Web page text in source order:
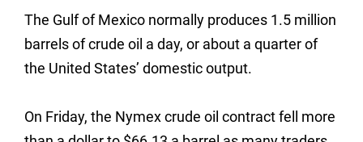
The Gulf of Mexico normally produces 1.5 million
barrels of crude oil a day, or about a quarter of
the United States’ domestic output.
On Friday, the Nymex crude oil contract fell more